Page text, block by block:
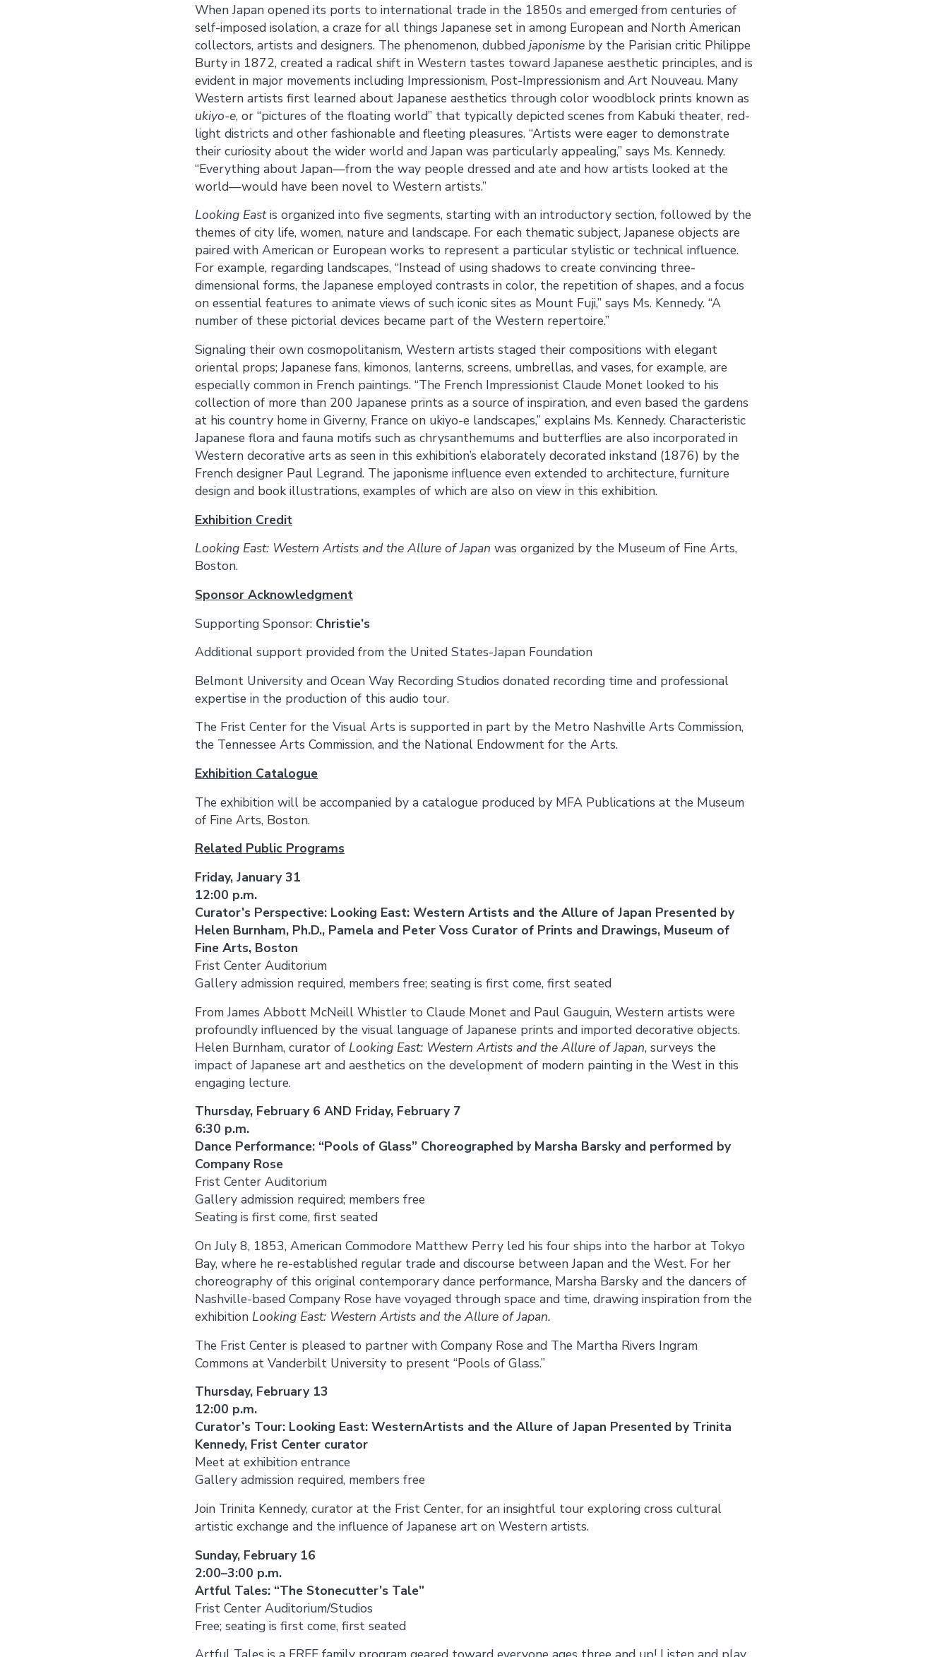
When Japan opened its ports to international trade in the 1850s and emerged from centuries of
self-imposed isolation, a craze for all things Japanese set in among European and North American
collectors, artists and designers. The phenomenon, dubbed japonisme by the Parisian critic Philippe
Burty in 1872, created a radical shift in Western tastes toward Japanese aesthetic principles, and is
evident in major movements including Impressionism, Post-Impressionism and Art Nouveau. Many
Western artists first learned about Japanese aesthetics through color woodblock prints known as
ukiyo-e, or “pictures of the floating world” that typically depicted scenes from Kabuki theater, red-
light districts and other fashionable and fleeting pleasures. “Artists were eager to demonstrate
their curiosity about the wider world and Japan was particularly appealing,” says Ms. Kennedy.
“Everything about Japan—from the way people dressed and ate and how artists looked at the
world—would have been novel to Western artists.”
Looking Eastis organized into five segments, starting with an introductory section, followed by the
themes of city life, women, nature and landscape. For each thematic subject, Japanese objects are
paired with American or European works to represent a particular stylistic or technical influence.
For example, regarding landscapes, “Instead of using shadows to create convincing three-
dimensional forms, the Japanese employed contrasts in color, the repetition of shapes, and a focus
on essential features to animate views of such iconic sites as Mount Fuji,” says Ms. Kennedy. “A
number of these pictorial devices became part of the Western repertoire.”
Signaling their own cosmopolitanism, Western artists staged their compositions with elegant
oriental props; Japanese fans, kimonos, lanterns, screens, umbrellas, and vases, for example, are
especially common in French paintings. “The French Impressionist Claude Monet looked to his
collection of more than 200 Japanese prints as a source of inspiration, and even based the gardens
at his country home in Giverny, France on ukiyo-e landscapes,” explains Ms. Kennedy. Characteristic
Japanese flora and fauna motifs such as chrysanthemums and butterflies are also incorporated in
Western decorative arts as seen in this exhibition’s elaborately decorated inkstand (1876) by the
French designer Paul Legrand. The japonisme influence even extended to architecture, furniture
design and book illustrations, examples of which are also on view in this exhibition.
Exhibition Credit
Looking East: Western Artists and the Allure of Japan was organized by the Museum of Fine Arts,
Boston.
Sponsor Acknowledgment
Supporting Sponsor: Christie’s
Additional support provided from the United States-Japan Foundation
Belmont University and Ocean Way Recording Studios donated recording time and professional
expertise in the production of this audio tour.
The Frist Center for the Visual Arts is supported in part by the Metro Nashville Arts Commission,
the Tennessee Arts Commission, and the National Endowment for the Arts.
Exhibition Catalogue
The exhibition will be accompanied by a catalogue produced by MFA Publications at the Museum
of Fine Arts, Boston.
Related Public Programs
Friday, January 31
12:00 p.m.
Curator’s Perspective: Looking East: Western Artists and the Allure of Japan Presented by
Helen Burnham, Ph.D., Pamela and Peter Voss Curator of Prints and Drawings, Museum of
Fine Arts, Boston
Frist Center Auditorium
Gallery admission required, members free; seating is first come, first seated
From James Abbott McNeill Whistler to Claude Monet and Paul Gauguin, Western artists were
profoundly influenced by the visual language of Japanese prints and imported decorative objects.
Helen Burnham, curator of Looking East: Western Artists and the Allure of Japan, surveys the
impact of Japanese art and aesthetics on the development of modern painting in the West in this
engaging lecture.
Thursday, February 6 AND Friday, February 7
6:30 p.m.
Dance Performance: “Pools of Glass” Choreographed by Marsha Barsky and performed by
Company Rose
Frist Center Auditorium
Gallery admission required; members free
Seating is first come, first seated
On July 8, 1853, American Commodore Matthew Perry led his four ships into the harbor at Tokyo
Bay, where he re-established regular trade and discourse between Japan and the West. For her
choreography of this original contemporary dance performance, Marsha Barsky and the dancers of
Nashville-based Company Rose have voyaged through space and time, drawing inspiration from the
exhibition Looking East: Western Artists and the Allure of Japan.
The Frist Center is pleased to partner with Company Rose and The Martha Rivers Ingram
Commons at Vanderbilt University to present “Pools of Glass.”
Thursday, February 13
12:00 p.m.
Curator’s Tour: Looking East: WesternArtists and the Allure of Japan Presented by Trinita
Kennedy, Frist Center curator
Meet at exhibition entrance
Gallery admission required, members free
Join Trinita Kennedy, curator at the Frist Center, for an insightful tour exploring cross cultural
artistic exchange and the influence of Japanese art on Western artists.
Sunday, February 16
2:00–3:00 p.m.
Artful Tales: “The Stonecutter’s Tale”
Frist Center Auditorium/Studios
Free; seating is first come, first seated